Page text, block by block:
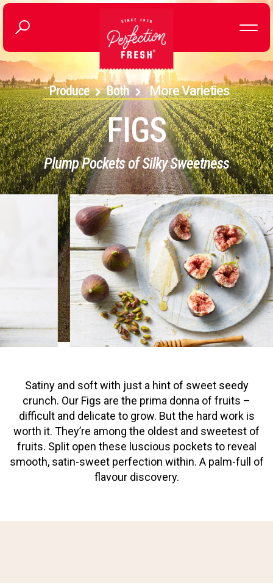
Produce Both More Varieties
FIGS
Plump Pockets of Silky Sweetness
Satiny and soft with just a hint of sweet seedy
crunch. Our Figs are the prima donna of fruits –
difficult and delicate to grow. But the hard work is
worth it. They’re among the oldest and sweetest of
fruits. Split open these luscious pockets to reveal
smooth, satin-sweet perfection within. A palm-full of
flavour discovery.